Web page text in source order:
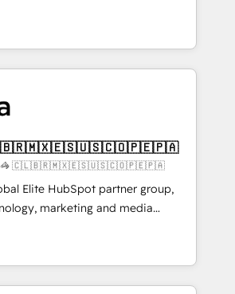
and configurations. We are
ISO 27001 certified, reinforcing
most: revenue.
seamless, high-performing revenue
RevOps strategy with deep
to help teams scale faster—with
automation, and more
Migration · Native & Custom
· GTM Architecture · Sales &
to elevate
your CRM” to your growth
talk.
🦓 🇨🇱🇧🇷🇲🇽🇪🇸🇺🇸🇨🇴🇵🇪🇵🇦
Elite HubSpot partner group,
marketing and media
America and Southern
across 7 countries. Born in Chile,
insight with international reach to
grow through technology, creativity,